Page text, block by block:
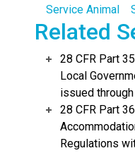
Service Animal
Related
28 CFR Part
Local
issued
28 CFR Part
Regulations